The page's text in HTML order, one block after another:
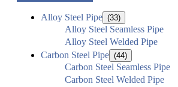
Alloy Steel Pipe (33)
Alloy Steel Seamless Pipe
Alloy Steel Welded Pipe
Carbon Steel Pipe (44)
Carbon Steel Seamless Pipe
Carbon Steel Welded Pipe